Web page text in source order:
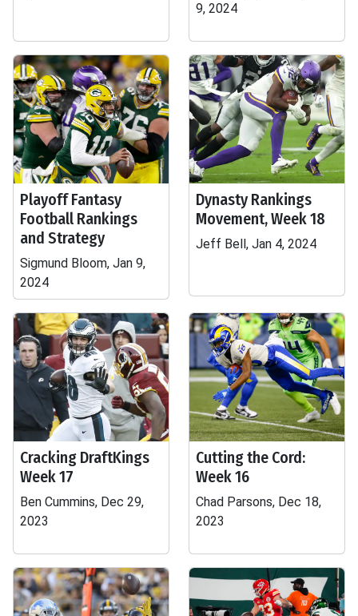
9, 2024
Playoff Fantasy
Football Rankings
and Strategy
Sigmund Bloom, Jan 9,
2024
Dynasty Rankings
Movement, Week 18
Jeff Bell, Jan 4, 2024
Cracking DraftKings
Week 17
Ben Cummins, Dec 29,
2023
Cutting the Cord:
Week 16
Chad Parsons, Dec 18,
2023